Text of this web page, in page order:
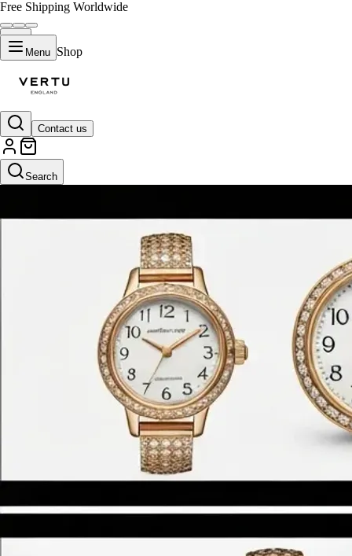
Free Shipping Worldwide
Menu Shop
Contact us
Search